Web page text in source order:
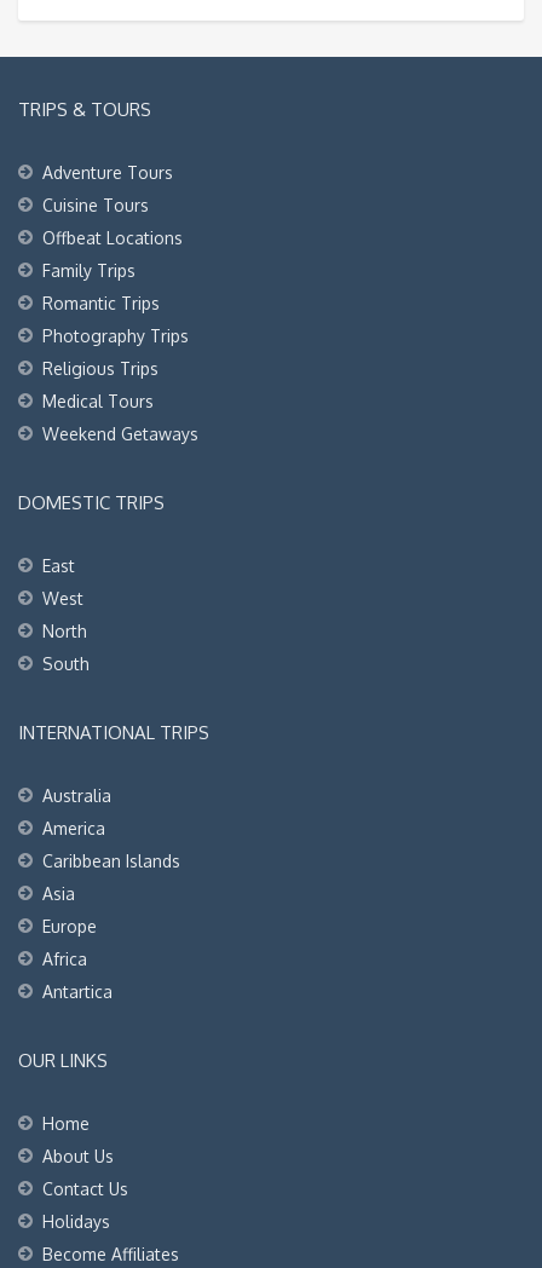
TRIPS & TOURS
Adventure Tours
Cuisine Tours
Offbeat Locations
Family Trips
Romantic Trips
Photography Trips
Religious Trips
Medical Tours
Weekend Getaways
DOMESTIC TRIPS
East
West
North
South
INTERNATIONAL TRIPS
Australia
America
Caribbean Islands
Asia
Europe
Africa
Antartica
OUR LINKS
Home
About Us
Contact Us
Holidays
Become Affiliates